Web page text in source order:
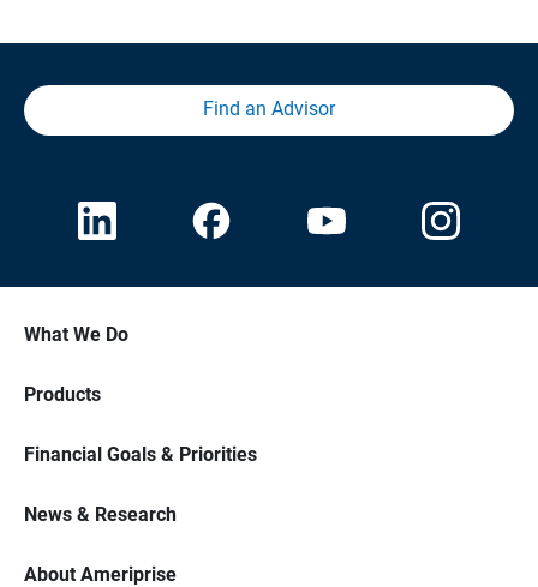
Find an Advisor
What We Do
Products
Financial Goals & Priorities
News & Research
About Ameriprise